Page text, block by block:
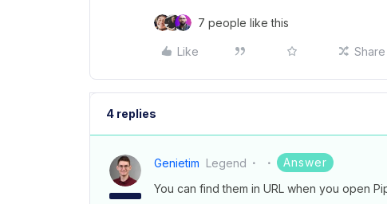
7 people like this
Like Share
4 replies
Genietim Legend Answer
You can find them in URL when you open